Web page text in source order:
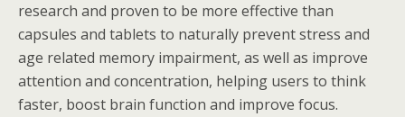
research and proven to be more effective than
capsules and tablets to naturally prevent stress and
age related memory impairment, as well as improve
attention and concentration, helping users to think
faster, boost brain function and improve focus.